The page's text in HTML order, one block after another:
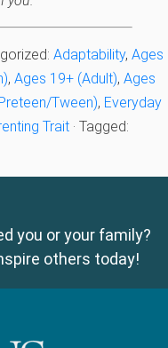
Adaptability, Ages
, Ages 19+ (Adult), Ages
Tween), Everyday
Trait · Tagged:
you or your family?
others today!